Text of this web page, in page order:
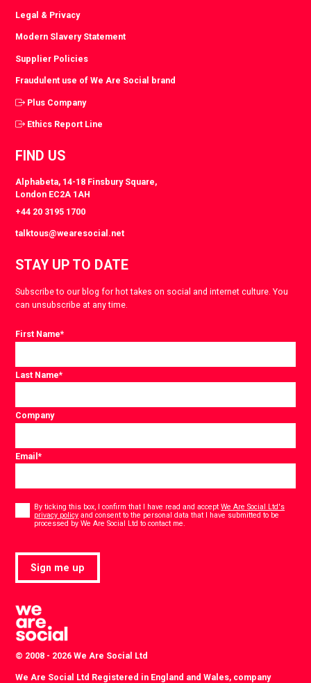
Legal & Privacy
Modern Slavery Statement
Supplier Policies
Fraudulent use of We Are Social brand
Plus Company
Ethics Report Line
FIND US
Alphabeta, 14-18 Finsbury Square,
London EC2A 1AH
+44 20 3195 1700
talktous@wearesocial.net
STAY UP TO DATE
Subscribe to our blog for hot takes on social and internet culture. You
can unsubscribe at any time.
First Name*
Last Name*
Company
Email*
Consent
By ticking this box, I confirm that I have read and acceptWe Are Social Ltd's
privacy policy and consent to the personal data that I have submitted to be
processed by We Are Social Ltd to contact me.
Sign me up
© 2008 - 2026 We Are Social Ltd
We Are Social Ltd Registered in England and Wales, company